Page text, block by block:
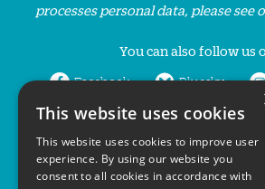
processes personal data, please see
You can also follow us
Facebook Bluesky
LinkedIn
This website uses cookies
This website uses cookies to improve user
experience. By using our website you
consent to all cookies in accordance with